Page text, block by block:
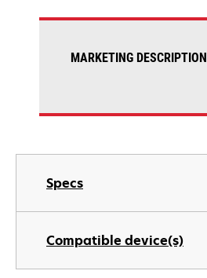
Specs
Compatible device(s)
MARKETING DESCRIPTION